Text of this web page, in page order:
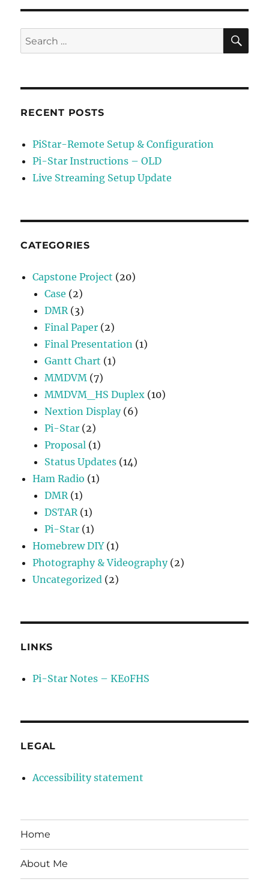
DSTAR
Search
for:
RECENT POSTS
PiStar-Remote Setup & Configuration
Pi-Star Instructions – OLD
Live Streaming Setup Update
CATEGORIES
Capstone Project (20)
Case (2)
DMR (3)
Final Paper (2)
Final Presentation (1)
Gantt Chart (1)
MMDVM (7)
MMDVM_HS Duplex (10)
Nextion Display(6)
Pi-Star (2)
Proposal (1)
Status Updates (14)
Ham Radio (1)
DMR (1)
DSTAR (1)
Pi-Star (1)
Homebrew DIY(1)
Photography & Videography(2)
Uncategorized (2)
LINKS
Pi-Star Notes – KE0FHS
LEGAL
Accessibility statement
Home
About Me